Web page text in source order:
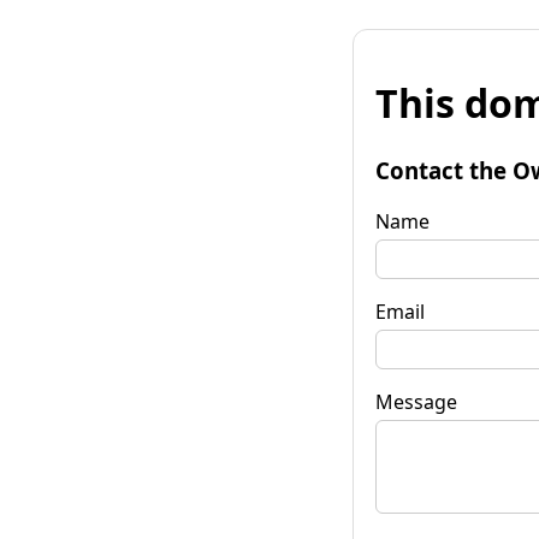
This
Contact the
Name
Email
Message